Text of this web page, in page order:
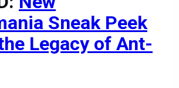
Sneak Peek
Legacy of Ant-